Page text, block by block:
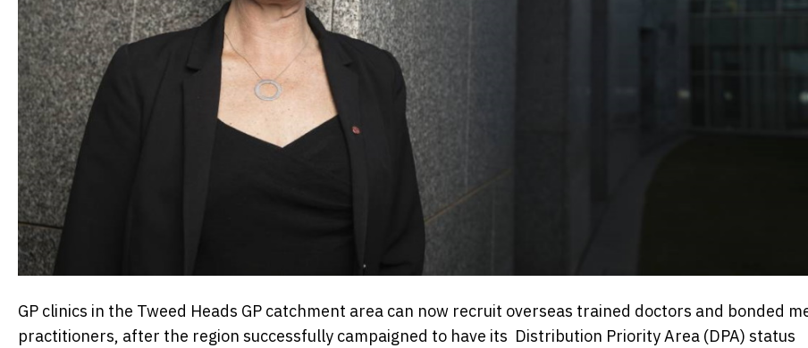
GP clinics in the Tweed Heads GP catchment area can now recruit overseas trained doctors and bonded
practitioners, after the region successfully campaigned to have its Distribution Priority Area (DPA) status